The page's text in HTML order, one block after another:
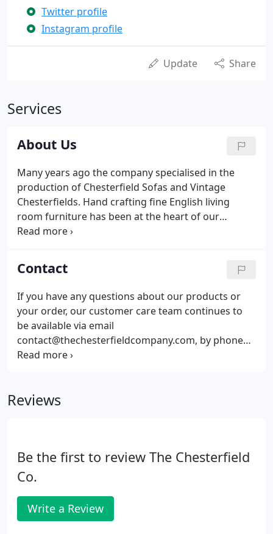
Twitter profile
Instagram profile
Update Share
Services
About Us
Many years ago the company specialised in the
production of Chesterfield Sofas and Vintage
Chesterfields. Hand crafting fine English living
room furniture has been at the heart of our
business for over 55 years. Over that period we
and beyond as far as Japan, Indonesia, USA and
Australia.
Contact
If you have any questions about our products or
your order, our customer care team continues to
be available via email
contact@thechesterfieldcompany.com, by phone
on 0161 737 1600, and on social media to help you.
third party organisations.
Reviews
Be the first to review The Chesterfield
Co.
Write a Review